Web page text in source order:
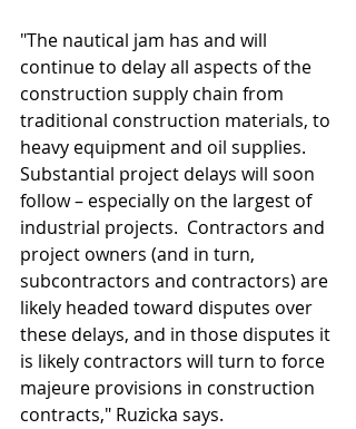
"The nautical jam has and will
continue to delay all aspects of the
construction supply chain from
traditional construction materials, to
heavy equipment and oil supplies.
Substantial project delays will soon
follow – especially on the largest of
industrial projects.  Contractors and
project owners (and in turn,
subcontractors and contractors) are
likely headed toward disputes over
these delays, and in those disputes it
is likely contractors will turn to force
majeure provisions in construction
contracts," Ruzicka says.